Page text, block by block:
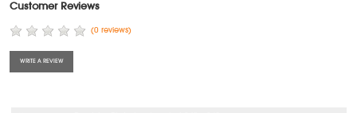
Customer Reviews
(0 reviews)
WRITE A REVIEW